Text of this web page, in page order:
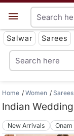
Salwar Sarees
Home Women Sarees
Indian
New Arrivals Onam